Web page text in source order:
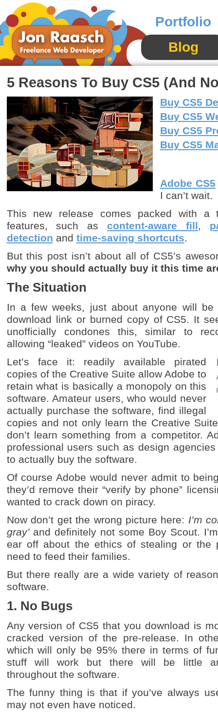
Portfolio
Blog
5 Reasons To Buy CS5 (And
Buy CS5
Buy CS5
Buy CS5
Buy CS5
Adobe CS5
I can’t wait.
This new release comes packed with a
features, such ascontent-aware fill,
detection and time-saving shortcuts.
But this post isn’t about all of CS5’s
why you should actually buy it this time
The Situation
In a few weeks, just about anyone will
download link or burned copy of CS5. It
unofficially condones this, similar to
allowing “leaked” videos on YouTube.
Let’s face it: readily available pirated
copies of the Creative Suite allow Adobe to
retain what is basically a monopoly on this
software. Amateur users, who would never
actually purchase the software, find illegal
copies and not only learn the Creative
don’t learn something from a competitor.
professional users such as design
to actually buy the software.
Of course Adobe would never admit to
they’d remove their “verify by phone”
wanted to crack down on piracy.
Now don’t get the wrong picture here: I’m
gray’and definitely not some Boy Scout.
ear off about the ethics of stealing or the
need to feed their families.
But there really are a wide variety of
software.
1. No Bugs
Any version of CS5 that you download is
cracked version of the pre-release. In
which will only be 95% there in terms of
stuff will work but there will be little
throughout the software.
The funny thing is that if you’ve always
may not even have noticed.